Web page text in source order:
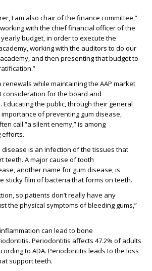
I am also chair of the finance committee,”
with the chief financial officer of the
budget,in order to execute the
cademy, working with the auditors to do our
, and then presenting that budget to
.”
renewals while maintainingthe AAP market
consideration for the board and
Educatingthe public, through their general
importance ofpreventing gum disease,
call “a silent enemy,”is among
efforts.
disease is an infection of the tissues that
teeth. A major cause of tooth
, another name for gum disease,is
sticky film of bacteria thatforms on teeth.
so patients don’t really have any
the physical symptoms of bleeding gums,”
inflammation can lead to bone
. Periodontitis affects 47.2% of adults
to ADA. Periodontitis leads to the loss
support teeth.